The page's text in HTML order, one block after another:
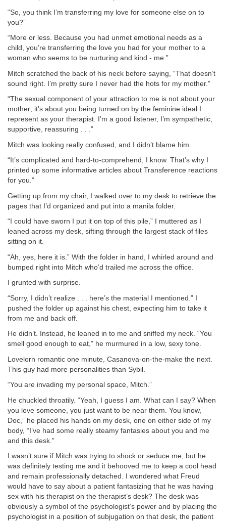
“So, you think I’m transferring my love for someone else on to
you?”
“More or less. Because you had unmet emotional needs as a
child, you’re transferring the love you had for your mother to a
woman who seems to be nurturing and kind - me.”
Mitch scratched the back of his neck before saying, “That doesn’t
sound right. I’m pretty sure I never had the hots for my mother.”
“The sexual component of your attraction to me is not about your
mother; it’s about you being turned on by the feminine ideal I
represent as your therapist. I’m a good listener, I’m sympathetic,
supportive, reassuring . . .”
Mitch was looking really confused, and I didn’t blame him.
“It’s complicated and hard-to-comprehend, I know. That’s why I
printed up some informative articles about Transference reactions
for you.”
Getting up from my chair, I walked over to my desk to retrieve the
pages that I’d organized and put into a manila folder.
“I could have sworn I put it on top of this pile,” I muttered as I
leaned across my desk, sifting through the largest stack of files
sitting on it.
“Ah, yes, here it is.” With the folder in hand, I whirled around and
bumped right into Mitch who’d trailed me across the office.
I grunted with surprise.
“Sorry, I didn’t realize . . . here’s the material I mentioned.” I
pushed the folder up against his chest, expecting him to take it
from me and back off.
He didn’t. Instead, he leaned in to me and sniffed my neck. “You
smell good enough to eat,” he murmured in a low, sexy tone.
Lovelorn romantic one minute, Casanova-on-the-make the next.
This guy had more personalities than Sybil.
“You are invading my personal space, Mitch.”
He chuckled throatily. “Yeah, I guess I am. What can I say? When
you love someone, you just want to be near them. You know,
Doc,” he placed his hands on my desk, one on either side of my
body, “I’ve had some really steamy fantasies about you and me
and this desk.”
I wasn’t sure if Mitch was trying to shock or seduce me, but he
was definitely testing me and it behooved me to keep a cool head
and remain professionally detached. I wondered what Freud
would have to say about a patient fantasizing that he was having
sex with his therapist on the therapist’s desk? The desk was
obviously a symbol of the psychologist’s power and by placing the
psychologist in a position of subjugation on that desk, the patient